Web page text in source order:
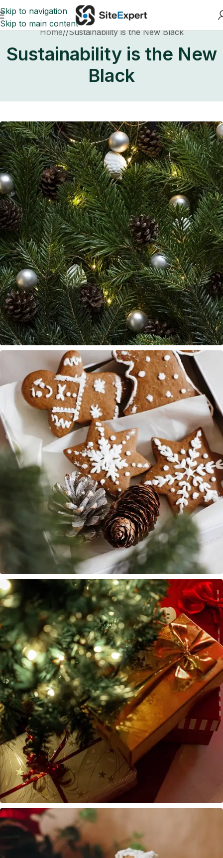
Skip to navigation
Skip to main content
Home Sustainability is the New Black
Sustainability is the New
Black